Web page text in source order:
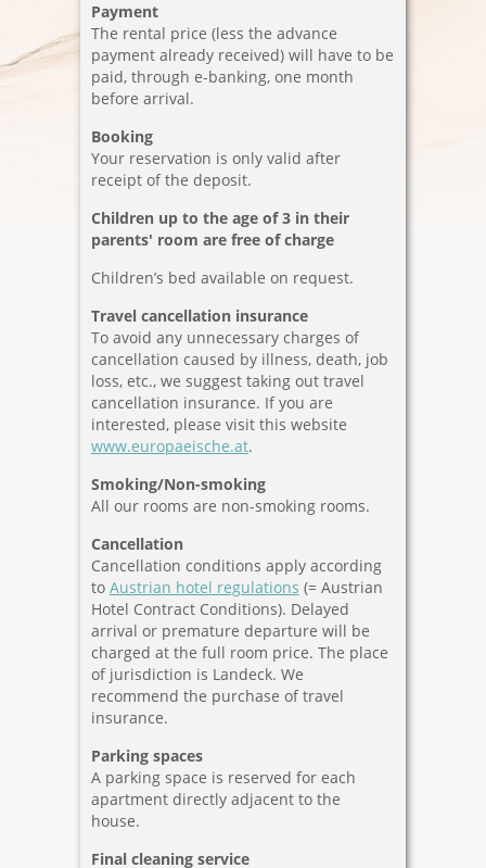
Payment
The rental price (less the advance
payment already received) will have to be
paid, through e-banking, one month
before arrival.
Booking
Your reservation is only valid after
receipt of the deposit.
Children up to the age of 3 in their
parents' room are free of charge
Children’s bed available on request.
Travel cancellation insurance
To avoid any unnecessary charges of
cancellation caused by illness, death, job
loss, etc., we suggest taking out travel
cancellation insurance. If you are
interested, please visit this website
www.europaeische.at.
Smoking/Non-smoking
All our rooms are non-smoking rooms.
Cancellation
Cancellation conditions apply according
to Austrian hotel regulations (= Austrian
Hotel Contract Conditions). Delayed
arrival or premature departure will be
charged at the full room price. The place
of jurisdiction is Landeck. We
recommend the purchase of travel
insurance.
Parking spaces
A parking space is reserved for each
apartment directly adjacent to the
house.
Final cleaning service